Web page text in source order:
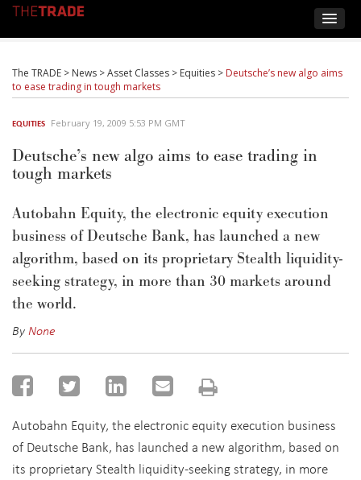
The TRADE > News >Asset Classes > Equities > Deutsche’s new algo aims
to ease trading in tough markets
EQUITIES February 19, 2009 5:53 PM GMT
Deutsche’s new algo aims to ease trading in
tough markets
Autobahn Equity, the electronic equity execution
business of Deutsche Bank, has launched a new
algorithm, based on its proprietary Stealth liquidity-
seeking strategy, in more than 30 markets around
the world.
ByNone
Autobahn Equity, the electronic equity execution business
of Deutsche Bank, has launched a new algorithm, based on
its proprietary Stealth liquidity-seeking strategy, in more